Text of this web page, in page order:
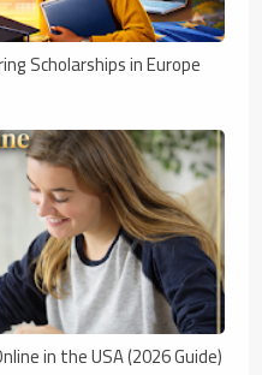
Scholarships in Europe
in the USA (2026 Guide)